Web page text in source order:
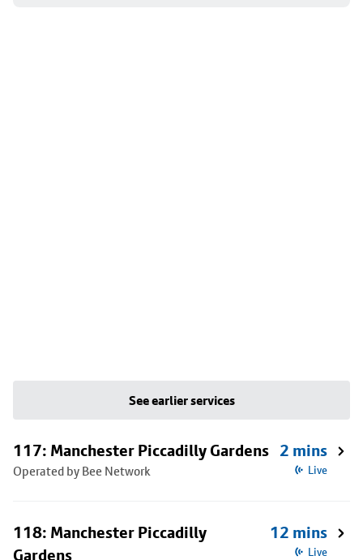
See earlier services
117: Manchester Piccadilly Gardens
Operated by Bee Network
2 mins
Live
118: Manchester Piccadilly
Gardens
12 mins
Live